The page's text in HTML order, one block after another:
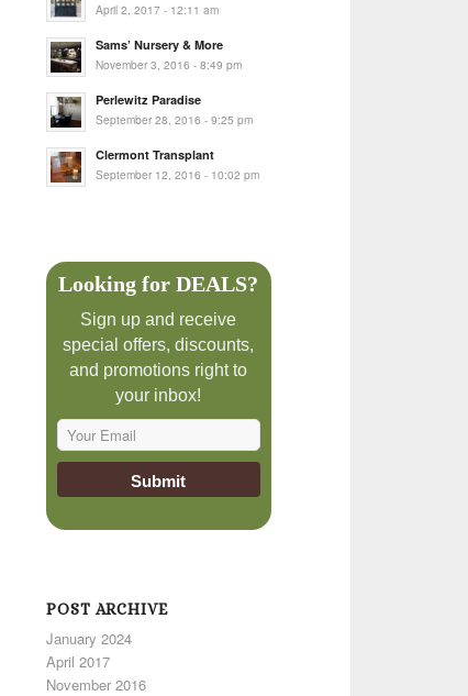
April 2, 2017 - 12:11 am
Sams’ Nursery & More
November 3, 2016 - 8:49 pm
Perlewitz Paradise
September 28, 2016 - 9:25 pm
Clermont Transplant
September 12, 2016 - 10:02 pm
Looking for DEALS?
Sign up and receive
special offers, discounts,
and promotions right to
your inbox!
POST ARCHIVE
January 2024
April 2017
November 2016